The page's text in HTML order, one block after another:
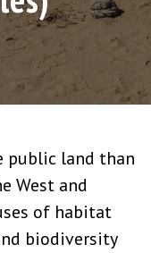
public land than
West and
of habitat
biodiversity